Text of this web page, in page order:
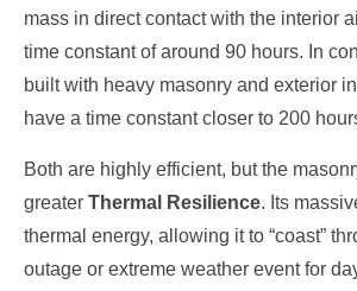
mass in direct contact with the interior
time constant of around 90 hours. In
built with heavy masonry and exterior
have a time constant closer to 200
Both are highly efficient, but the
greater Thermal Resilience. Its
thermal energy, allowing it to “coast”
outage or extreme weather event for